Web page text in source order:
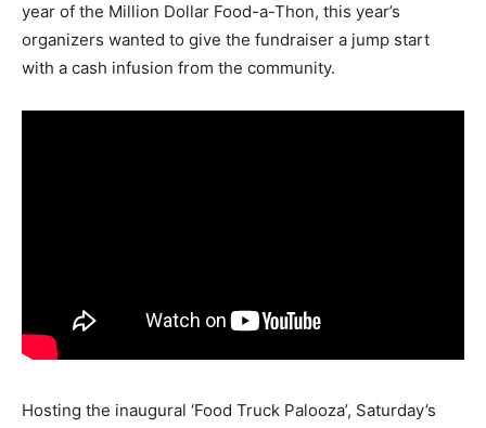
year of the Million Dollar Food-a-Thon, this year’s
organizers wanted to give the fundraiser a jump start
with a cash infusion from the community.
Hosting the inaugural ‘Food Truck Palooza’, Saturday’s